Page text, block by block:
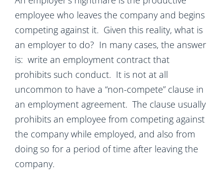
employee who leaves the company and begins
competing against it. Given this reality, what is
an employer to do? In many cases, the answer
is: write an employment contract that
prohibits such conduct. It is not at all
uncommon to have a “non-compete” clause in
an employment agreement. The clause usually
prohibits an employee from competing against
the company while employed, and also from
doing so for a period of time after leaving the
company.